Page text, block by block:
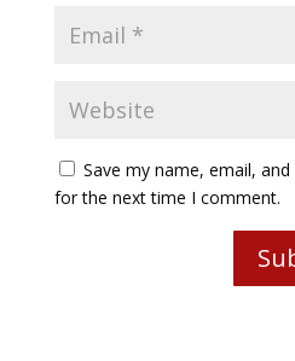
Save my name, email,
for the next time I comment.